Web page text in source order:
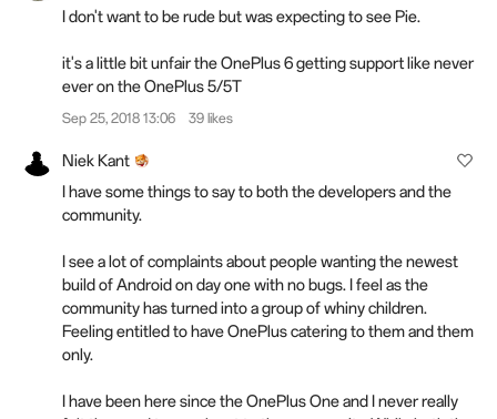
I don't want to be rude but was expecting to see Pie.
it's a little bit unfair the OnePlus 6 getting support like never
ever on the OnePlus 5/5T
Sep 25, 2018 13:06 39 likes
Niek Kant
I have some things to say to both the developers and the
community.
I see a lot of complaints about people wanting the newest
build of Android on day one with no bugs. I feel as the
community has turned into a group of whiny children.
Feeling entitled to have OnePlus catering to them and them
only.
I have been here since the OnePlus One and I never really